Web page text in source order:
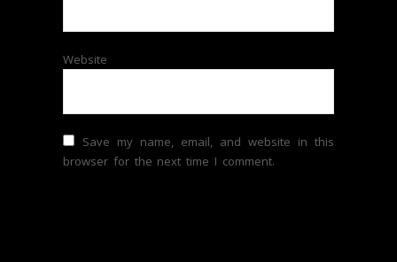
Website
Save my name, email, and website in this
browser for the next time I comment.